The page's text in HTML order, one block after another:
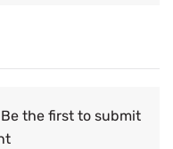
the first to submit